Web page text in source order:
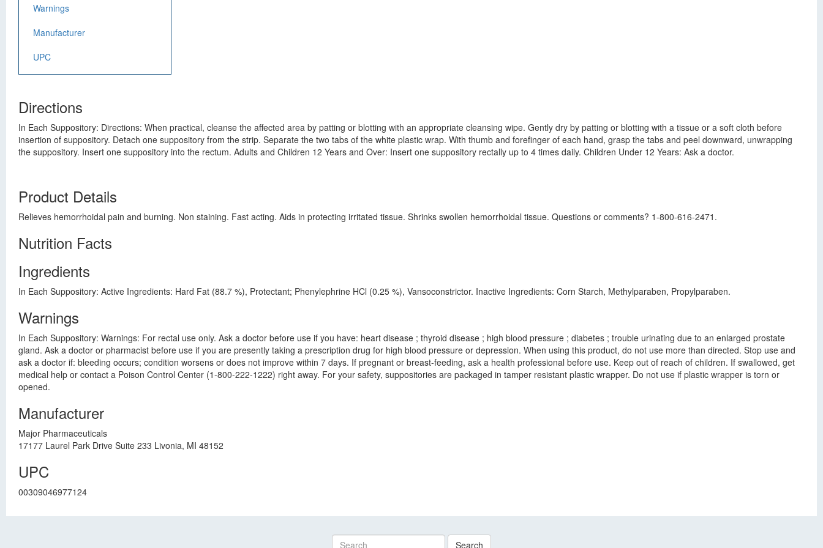
Warnings
Manufacturer
UPC
Directions
In Each Suppository: Directions: When practical, cleanse the affected area by patting or blotting with an appropriate cleansing wipe. Gently dry by patting or blotting with a tissue or a soft cloth before
insertion of suppository. Detach one suppository from the strip. Separate the two tabs of the white plastic wrap. With thumb and forefinger of each hand, grasp the tabs and peel downward, unwrapping
the suppository. Insert one suppository into the rectum. Adults and Children 12 Years and Over: Insert one suppository rectally up to 4 times daily. Children Under 12 Years: Ask a doctor.
Product Details
Relieves hemorrhoidal pain and burning. Non staining. Fast acting. Aids in protecting irritated tissue. Shrinks swollen hemorrhoidal tissue. Questions or comments? 1-800-616-2471.
Nutrition Facts
Ingredients
In Each Suppository: Active Ingredients: Hard Fat (88.7 %), Protectant; Phenylephrine HCl (0.25 %), Vansoconstrictor. Inactive Ingredients: Corn Starch, Methylparaben, Propylparaben.
Warnings
In Each Suppository: Warnings: For rectal use only. Ask a doctor before use if you have: heart disease ; thyroid disease ; high blood pressure ; diabetes ; trouble urinating due to an enlarged prostate
gland. Ask a doctor or pharmacist before use if you are presently taking a prescription drug for high blood pressure or depression. When using this product, do not use more than directed. Stop use and
ask a doctor if: bleeding occurs; condition worsens or does not improve within 7 days. If pregnant or breast-feeding, ask a health professional before use. Keep out of reach of children. If swallowed, get
medical help or contact a Poison Control Center (1-800-222-1222) right away. For your safety, suppositories are packaged in tamper resistant plastic wrapper. Do not use if plastic wrapper is torn or
opened.
Manufacturer
Major Pharmaceuticals
17177 Laurel Park Drive Suite 233 Livonia, MI 48152
UPC
00309046977124
Search